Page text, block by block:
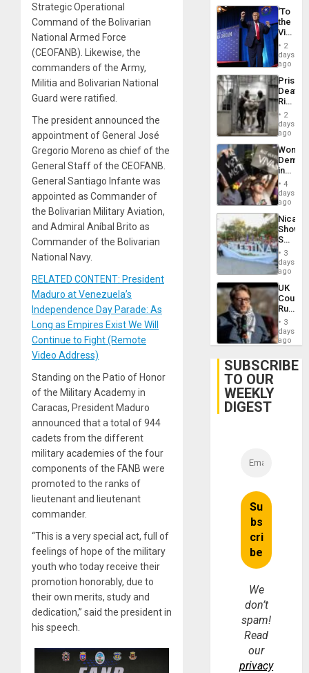
Strategic Operational
Command of the Bolivarian
National Armed Force
(CEOFANB). Likewise, the
commanders of the Army,
Militia and Bolivarian National
Guard were ratified.
The president announced the
appointment of General José
Gregorio Moreno as chief of the
General Staff of the CEOFANB.
General Santiago Infante was
appointed as Commander of
the Bolivarian Military Aviation,
and Admiral Aníbal Brito as
Commander of the Bolivarian
National Navy.
RELATED CONTENT: President
Maduro at Venezuela’s
Independence Day Parade: As
Long as Empires Exist We Will
Continue to Fight (Remote
Video Address)
Standing on the Patio of Honor
of the Military Academy in
Caracas, President Maduro
announced that a total of 944
cadets from the different
military academies of the four
components of the FANB were
promoted to the ranks of
lieutenant and lieutenant
commander.
“This is a very special act, full of
feelings of hope of the military
youth who today receive their
promotion honorably, due to
their own merits, study and
dedication,” said the president in
his speech.
‘To
the
Victor
Belong
the
Spoils’:
Trump
Flaunts
US
of
2
days
ago
Prison
Deaths
Rise
in El
2
days
ago
Women
in
Brazil
to
of
Law
Against
4
days
ago
Shows
With
in
Case
Against
on
Gaza…
3
days
ago
UK
Court
Rules
Anti-
‘Legally
Belief’
3
days
ago
SUBSCRIBE
TO OUR
WEEKLY
DIGEST
We
don’t
spam!
Read
our
privacy